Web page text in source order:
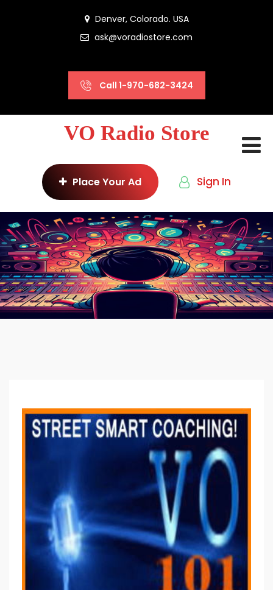
Denver, Colorado. USA
ask@voradiostore.com
Call 1-970-682-3424
VO Radio Store
Place Your Ad Sign In